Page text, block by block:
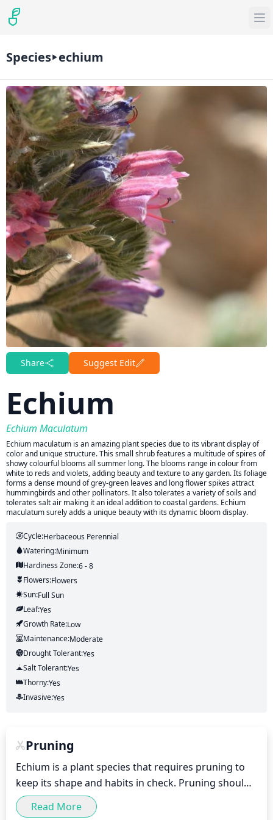
Species echium
Share Suggest Edit
Echium
Echium Maculatum
Echium maculatum is an amazing plant species due to its vibrant display of
color and unique structure. This small shrub features a multitude of spires of
showy colourful blooms all summer long. The blooms range in colour from
white to reds and violets, adding beauty and texture to any garden. Its foliage
forms a dense mound of grey-green leaves and long flower spikes attract
hummingbirds and other pollinators. It also tolerates a variety of soils and
tolerates salt air making it an ideal addition to coastal gardens. Echium
maculatum surely adds a unique beauty with its dynamic bloom display.
Cycle:Herbaceous Perennial
Watering:Minimum
Hardiness Zone:6 - 8
Flowers:Flowers
Sun:Full Sun
Leaf:Yes
Growth Rate:Low
Maintenance:Moderate
Drought Tolerant:Yes
Salt Tolerant:Yes
Thorny:Yes
Invasive:Yes
Pruning
Echium is a plant species that requires pruning to
keep its shape and habits in check. Pruning should
be done once a year in late winter or early spring
before growth begins again in spring. During this
Read More